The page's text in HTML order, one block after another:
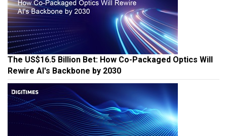
The US$16.5 Billion Bet: How Co-Packaged Optics Will
Rewire AI's Backbone by 2030